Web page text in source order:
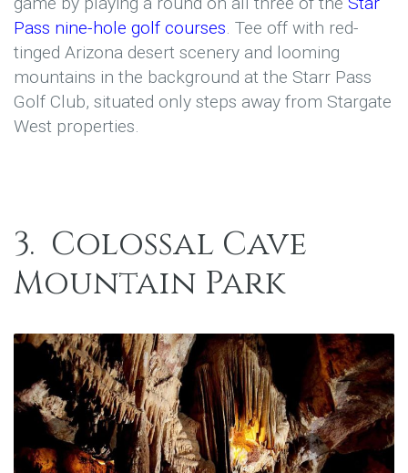
Pass nine-hole golf courses. Tee off with red-
tinged Arizona desert scenery and looming
mountains in the background at the Starr Pass
Golf Club, situated only steps away from Stargate
West properties.
3. Colossal Cave
Mountain Park